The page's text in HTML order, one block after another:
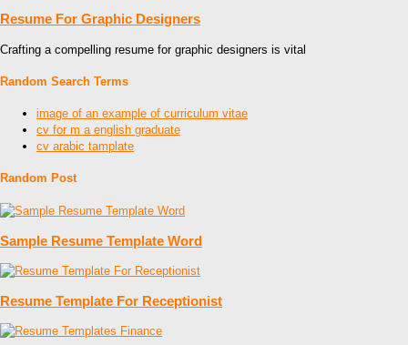
Resume For Graphic Designers
Crafting a compelling resume for graphic designers is vital
Random Search Terms
image of an example of curriculum vitae
cv for m a english graduate
cv arabic tamplate
Random Post
Sample Resume Template Word
Resume Template For Receptionist